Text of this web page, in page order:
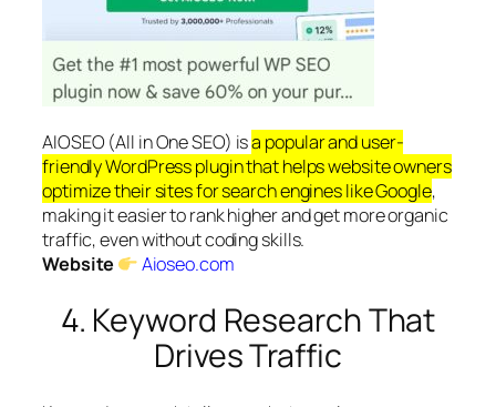
AIOSEO (All in One SEO) isa popular and user-
friendly WordPress plugin that helps website owners
optimize their sites for search engines like Google,
making it easier to rank higher and get more organic
traffic, even without coding skills.
Website
Aioseo.com
4. Keyword Research That
Drives Traffic